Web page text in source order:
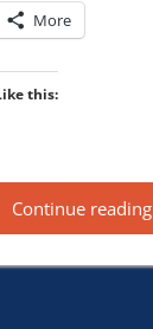
More
this:
Continue reading